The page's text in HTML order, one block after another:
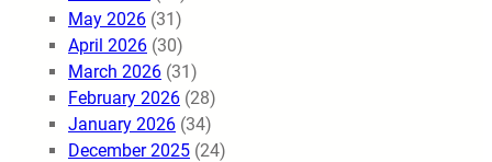
May 2026 (31)
April 2026 (30)
March 2026 (31)
February 2026 (28)
January 2026 (34)
December 2025 (24)